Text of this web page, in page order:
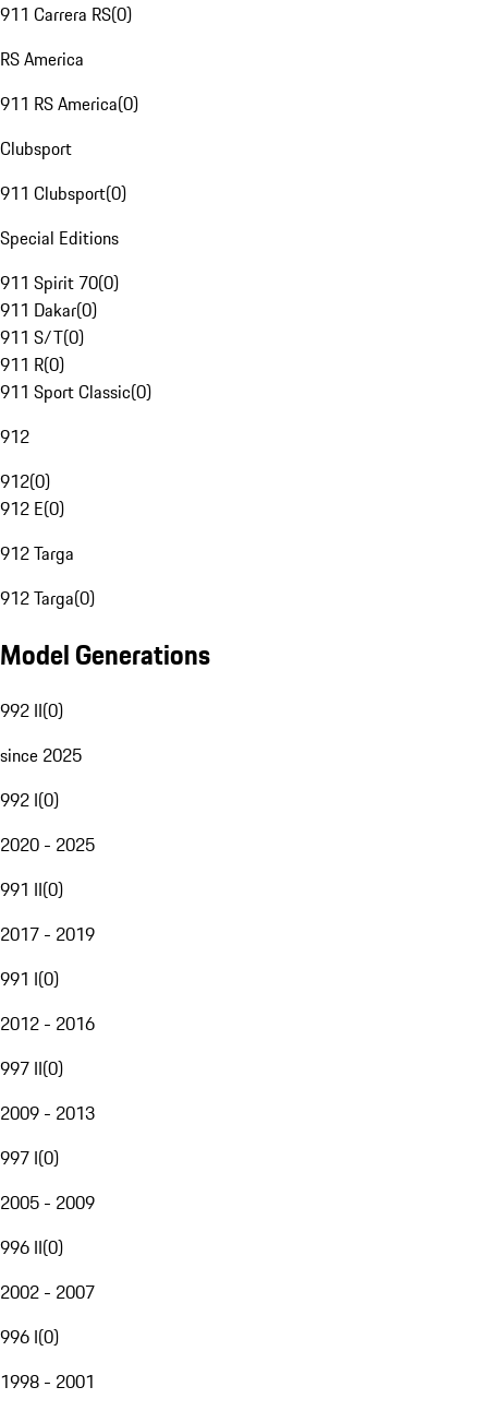
911 Carrera RS(0)
RS America
911 RS America(0)
Clubsport
911 Clubsport(0)
Special Editions
911 Spirit 70(0)
911 Dakar(0)
911 S/T(0)
911 R(0)
911 Sport Classic(0)
912
912(0)
912 E(0)
912 Targa
912 Targa(0)
Model Generations
992 II(0)
since 2025
992 I(0)
2020 - 2025
991 II(0)
2017 - 2019
991 I(0)
2012 - 2016
997 II(0)
2009 - 2013
997 I(0)
2005 - 2009
996 II(0)
2002 - 2007
996 I(0)
1998 - 2001